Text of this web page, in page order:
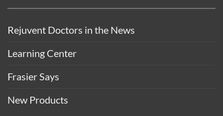
Rejuvent Doctors in the News
Learning Center
Frasier Says
New Products